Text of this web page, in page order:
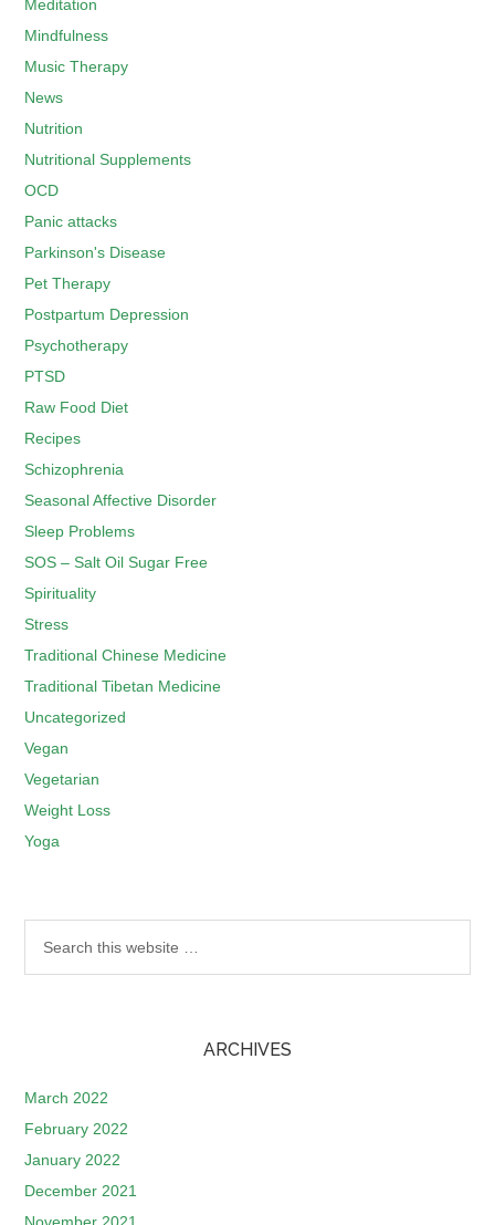
Meditation
Mindfulness
Music Therapy
News
Nutrition
Nutritional Supplements
OCD
Panic attacks
Parkinson's Disease
Pet Therapy
Postpartum Depression
Psychotherapy
PTSD
Raw Food Diet
Recipes
Schizophrenia
Seasonal Affective Disorder
Sleep Problems
SOS – Salt Oil Sugar Free
Spirituality
Stress
Traditional Chinese Medicine
Traditional Tibetan Medicine
Uncategorized
Vegan
Vegetarian
Weight Loss
Yoga
ARCHIVES
March 2022
February 2022
January 2022
December 2021